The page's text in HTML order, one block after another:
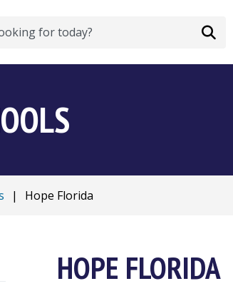
| Hope Florida
HOPE FLORIDA